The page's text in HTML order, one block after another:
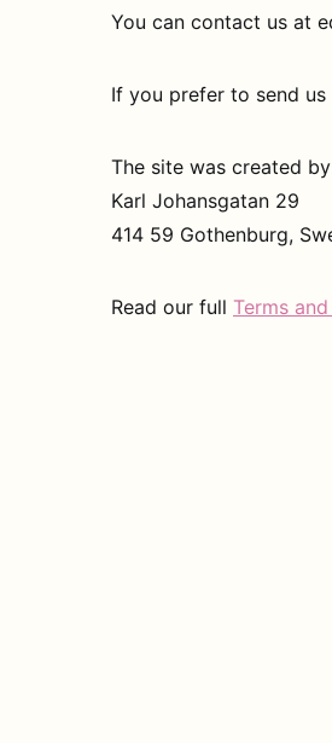
You can contact us at
If you prefer to send
The site was created by
Karl Johansgatan 29
414 59 Gothenburg,
Read our full Terms